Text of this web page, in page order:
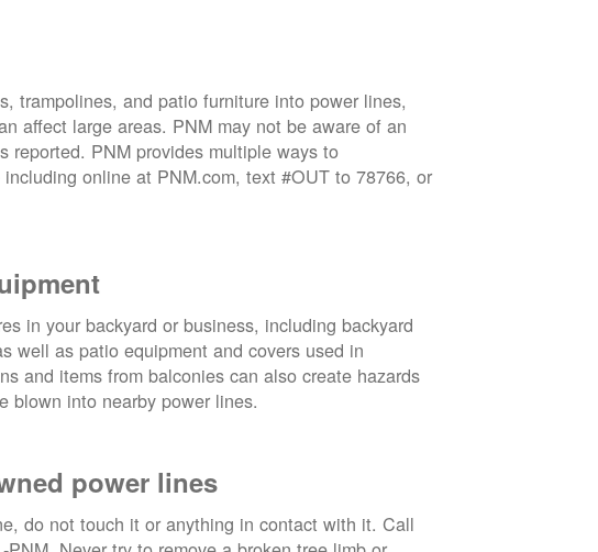
trampolines, and patio furniture into power lines,
affect large areas. PNM may not be aware of an
reported. PNM provides multiple ways to
online at PNM.com, text #OUT to 78766, or
in your backyard or business, including backyard
well as patio equipment and covers used in
and items from balconies can also create hazards
blown into nearby power lines.
power lines
do not touch it or anything in contact with it. Call